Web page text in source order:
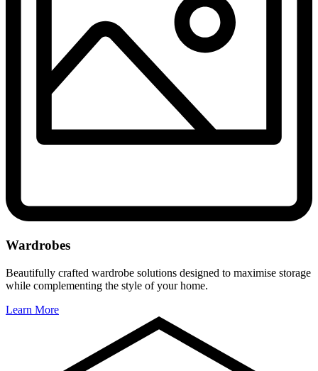
Wardrobes
Beautifully crafted wardrobe solutions designed to maximise storage
while complementing the style of your home.
Learn More